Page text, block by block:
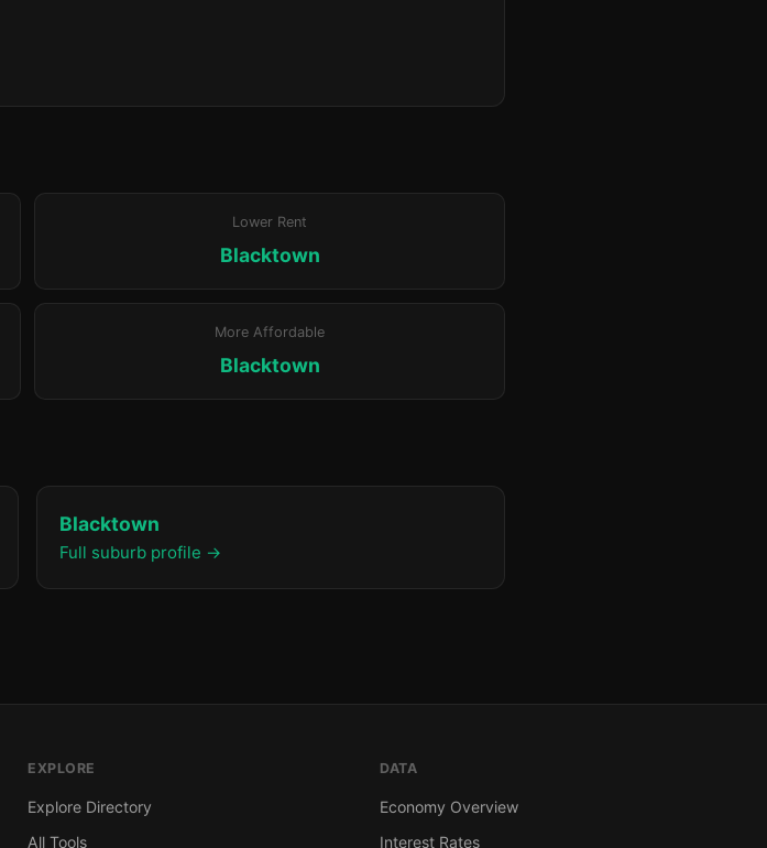
Lower Rent
Blacktown
More Affordable
Blacktown
Blacktown
Full suburb profile →
EXPLORE
Explore Directory
All Tools
DATA
Economy Overview
Interest Rates